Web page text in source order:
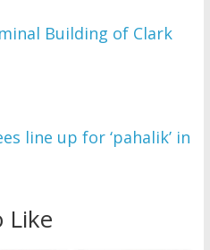
Building of Clark
line up for ‘pahalik’ in
Like